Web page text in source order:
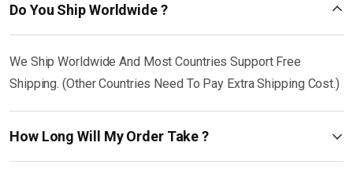
Do You Ship Worldwide ?
We Ship Worldwide And Most Countries Support Free
Shipping. (Other Countries Need To Pay Extra Shipping Cost.)
How Long Will My Order Take ?